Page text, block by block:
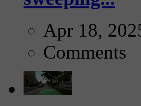
Apr 18,
Comments